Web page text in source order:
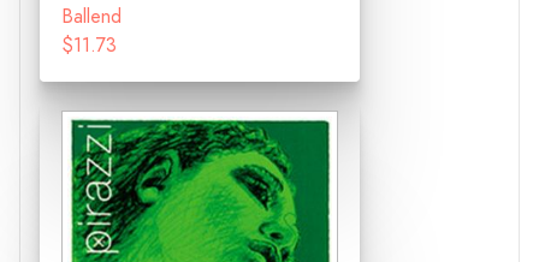
Ballend
$11.73